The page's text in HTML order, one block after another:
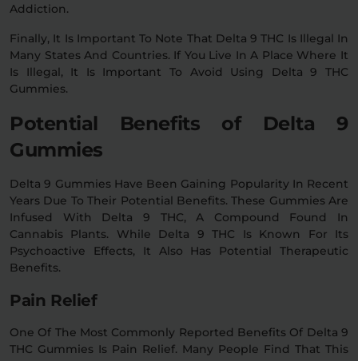
Addiction.
Finally, It Is Important To Note That Delta 9 THC Is Illegal In
Many States And Countries. If You Live In A Place Where It
Is Illegal, It Is Important To Avoid Using Delta 9 THC
Gummies.
Potential Benefits of Delta 9
Gummies
Delta 9 Gummies Have Been Gaining Popularity In Recent
Years Due To Their Potential Benefits. These Gummies Are
Infused With Delta 9 THC, A Compound Found In
Cannabis Plants. While Delta 9 THC Is Known For Its
Psychoactive Effects, It Also Has Potential Therapeutic
Benefits.
Pain Relief
One Of The Most Commonly Reported Benefits Of Delta 9
THC Gummies Is Pain Relief. Many People Find That This